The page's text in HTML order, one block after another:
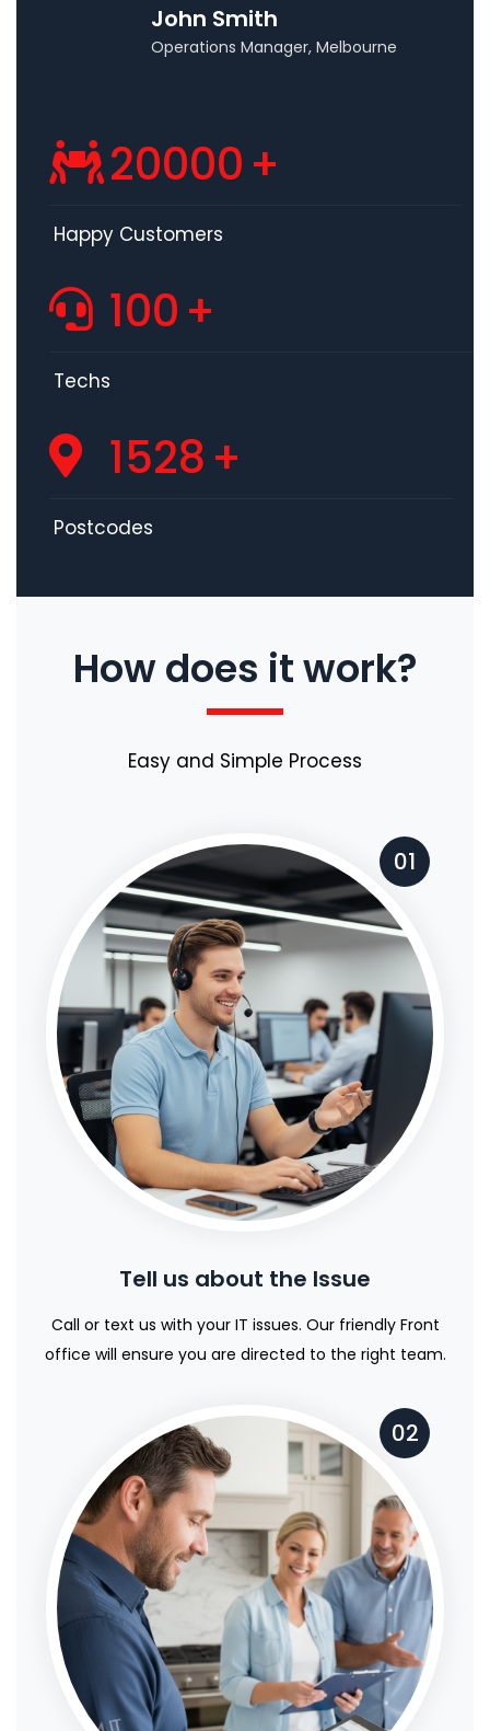
John Smith
Operations Manager, Melbourne
20000+
Happy Customers
100+
Techs
1528+
Postcodes
How does it work?
Easy and Simple Process
01
Tell us about the Issue
Call or text us with your IT issues. Our friendly Front
office will ensure you are directed to the right team.
02